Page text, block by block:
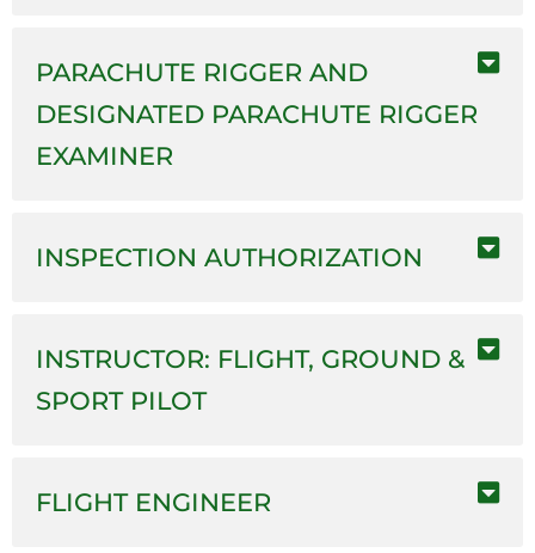
PARACHUTE RIGGER AND
DESIGNATED PARACHUTE RIGGER
EXAMINER
INSPECTION AUTHORIZATION
INSTRUCTOR: FLIGHT, GROUND &
SPORT PILOT
FLIGHT ENGINEER